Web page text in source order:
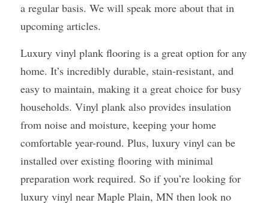
a regular basis. We will speak more about that in
upcoming articles.
Luxury vinyl plank flooring is a great option for any
home. It’s incredibly durable, stain-resistant, and
easy to maintain, making it a great choice for busy
households. Vinyl plank also provides insulation
from noise and moisture, keeping your home
comfortable year-round. Plus, luxury vinyl can be
installed over existing flooring with minimal
preparation work required. So if you’re looking for
luxury vinyl near Maple Plain, MN then look no